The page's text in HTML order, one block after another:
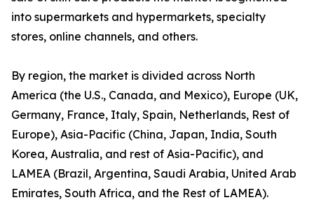
into supermarkets and hypermarkets, specialty
stores, online channels, and others.
By region, the market is divided across North
America (the U.S., Canada, and Mexico), Europe (UK,
Germany, France, Italy, Spain, Netherlands, Rest of
Europe), Asia-Pacific (China, Japan, India, South
Korea, Australia, and rest of Asia-Pacific), and
LAMEA (Brazil, Argentina, Saudi Arabia, United Arab
Emirates, South Africa, and the Rest of LAMEA).